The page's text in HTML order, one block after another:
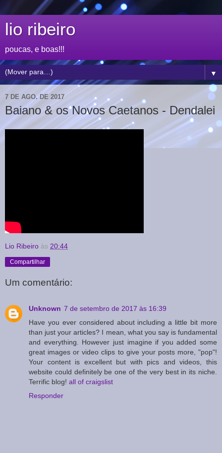
lio ribeiro
poucas, e boas!!!
▼
7 DE AGO. DE 2017
Baiano & os Novos Caetanos - Dendalei
Lio Ribeiro às 20:44
Compartilhar
Um comentário:
Unknown 7 de setembro de 2017 às 16:39
Have you ever considered about including a little bit more
than just your articles? I mean, what you say is fundamental
and everything. However just imagine if you added some
great images or video clips to give your posts more, "pop"!
Your content is excellent but with pics and videos, this
website could definitely be one of the very best in its niche.
Terrific blog! all of craigslist
Responder